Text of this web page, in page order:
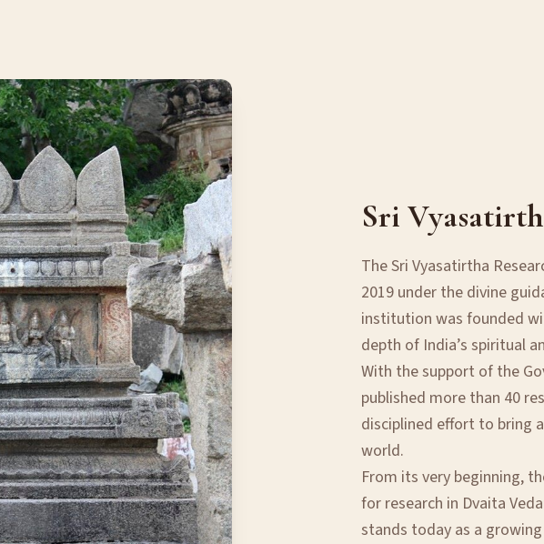
Sri
The Sri Vyasatirtha
2019 under the divine
institution was founded
depth of India’s spiritual
With the support of the
published more than 40
disciplined effort to bring
world.
From its very beginning,
for research in Dvaita
stands today as a